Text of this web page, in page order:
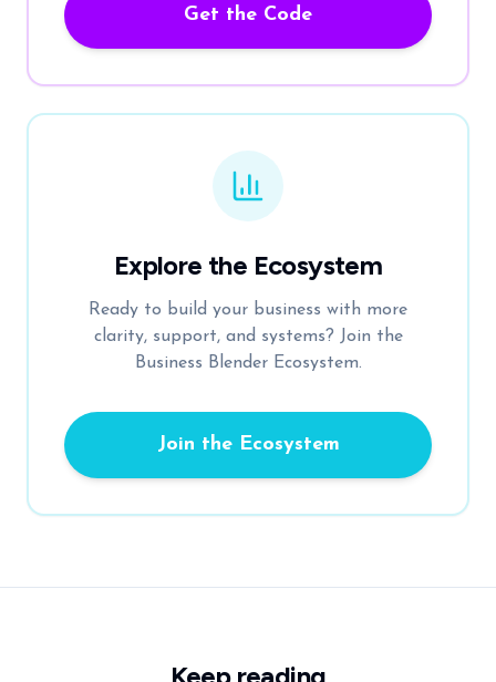
Get the Code
Explore the Ecosystem
Ready to build your business with more
clarity, support, and systems? Join the
Business Blender Ecosystem.
Join the Ecosystem